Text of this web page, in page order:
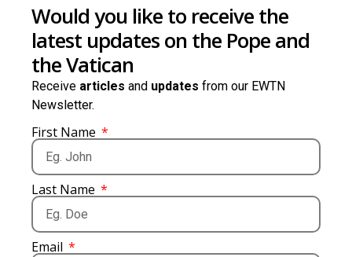
Would you like to receive the
latest updates on the Pope and
the Vatican
Receive articles and updates from our EWTN
Newsletter.
First Name
Last Name
Email